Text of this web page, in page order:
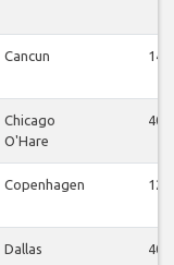
Cancun 14
Chicago
O'Hare
40
Copenhagen 12
Dallas 40